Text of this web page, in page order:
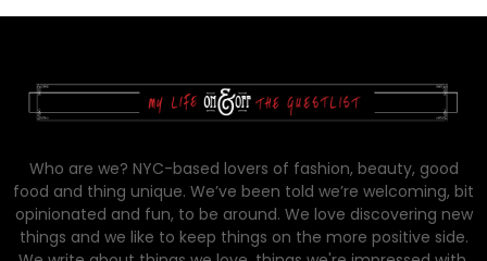
Who are we? NYC-based lovers of fashion, beauty, good
food and thing unique. We’ve been told we’re welcoming, bit
opinionated and fun, to be around. We love discovering new
things and we like to keep things on the more positive side.